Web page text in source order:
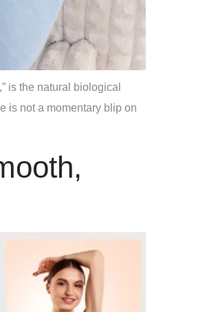
is the natural biological
is not a momentary blip on